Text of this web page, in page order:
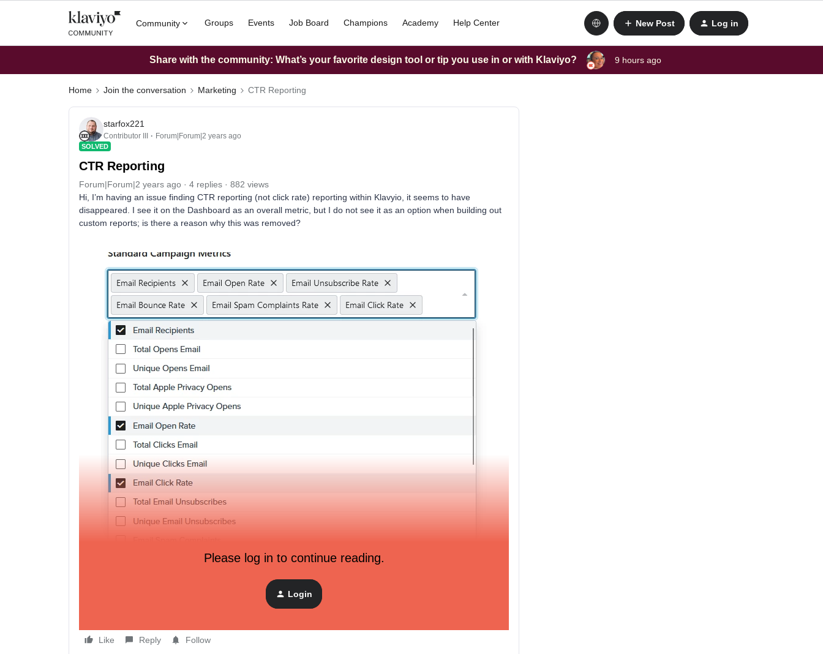
Community Groups Events Job Board Champions Academy Help Center New Post Log in
Share with the community: What’s your favorite design tool or tip you use in or with Klaviyo? 9 hours ago
Home Join the conversation Marketing CTR Reporting
starfox221
Contributor III Forum|Forum|2 years ago
SOLVED
CTR Reporting
Forum|Forum|2 years ago 4 replies
882 views
Hi, I’m having an issue finding CTR reporting (not click rate) reporting within Klavyio, it seems to have
disappeared. I see it on the Dashboard as an overall metric, but I do not see it as an option when building out
custom reports; is there a reason why this was removed?
Please log in to continue reading.
Login
Like Reply Follow